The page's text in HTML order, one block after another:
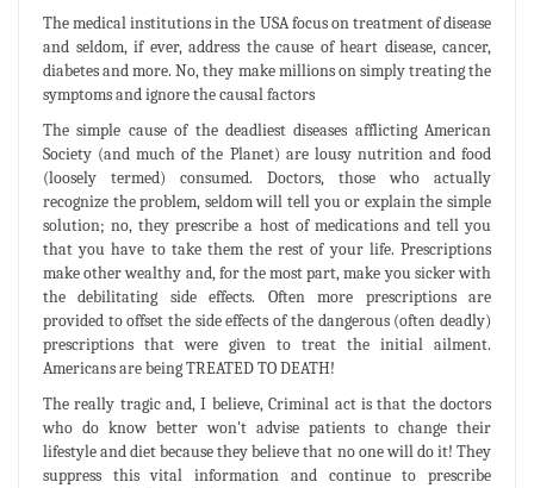
The medical institutions in the USA focus on treatment of disease
and seldom, if ever, address the cause of heart disease, cancer,
diabetes and more. No, they make millions on simply treating the
symptoms and ignore the causal factors
The simple cause of the deadliest diseases afflicting American
Society (and much of the Planet) are lousy nutrition and food
(loosely termed) consumed. Doctors, those who actually
recognize the problem, seldom will tell you or explain the simple
solution; no, they prescribe a host of medications and tell you
that you have to take them the rest of your life. Prescriptions
make other wealthy and, for the most part, make you sicker with
the debilitating side effects. Often more prescriptions are
provided to offset the side effects of the dangerous (often deadly)
prescriptions that were given to treat the initial ailment.
Americans are being TREATED TO DEATH!
The really tragic and, I believe, Criminal act is that the doctors
who do know better won't advise patients to change their
lifestyle and diet because they believe that no one will do it! They
suppress this vital information and continue to prescribe